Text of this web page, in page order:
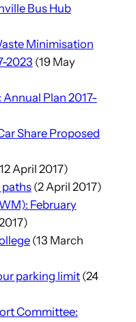
Bus Hub
Minimisation
2023 (19 May
Plan 2017-
Share Proposed
April 2017)
(2 April 2017)
February
(13 March
parking limit(24
Committee: